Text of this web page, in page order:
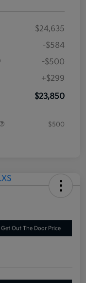
$24,635
-$584
-$500
+$299
$23,850
$500
Get Out The Door Price